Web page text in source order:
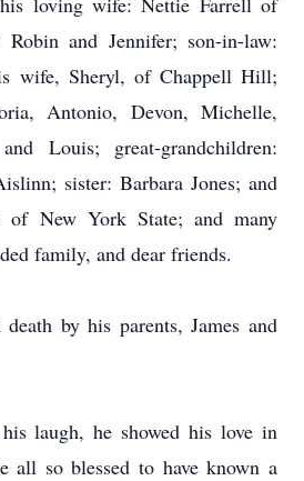
and Jennifer; son-in-law:
wife, Sheryl, of Chappell Hill;
Antonio, Devon, Michelle,
Louis; great-grandchildren:
sister: Barbara Jones; and
of New York State; and many
family, and dear friends.
by his parents, James and
laugh, he showed his love in
all so blessed to have known a